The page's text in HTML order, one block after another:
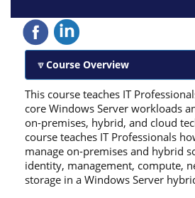
Course Overview
This course teaches IT
core Windows Server workloads
on-premises, hybrid, and cloud
course teaches IT Professionals
manage on-premises and hybrid
identity, management, compute,
storage in a Windows Server